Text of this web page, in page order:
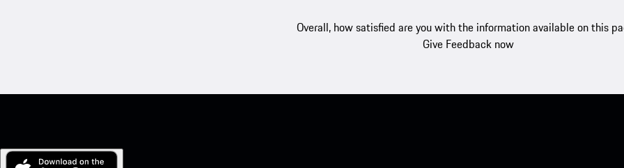
Overall, how satisfied are you with the information available on this
Give Feedback now